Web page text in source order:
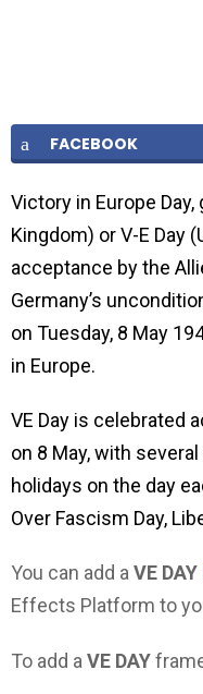
FACEBOOK
Victory in Europe
Kingdom) or V-E Day
acceptance by the
Germany’s
on Tuesday, 8 May
in Europe.
VE Day is celebrated
on 8 May, with
holidays on the day
Over Fascism Day,
You can add a VE DAY
Effects Platform to
To add a VE DAY